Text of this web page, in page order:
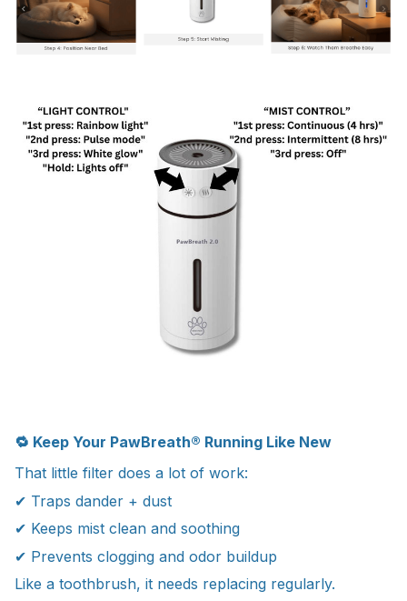
🔁 Keep Your PawBreath® Running Like New
That little filter does a lot of work:
✔ Traps dander + dust
✔ Keeps mist clean and soothing
✔ Prevents clogging and odor buildup
Like a toothbrush, it needs replacing regularly.